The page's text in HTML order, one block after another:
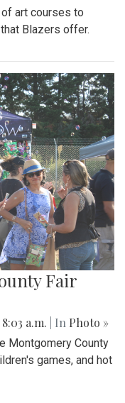
art courses to
Blazers offer.
Fair
a.m. | In Photo »
Montgomery County
games, and hot